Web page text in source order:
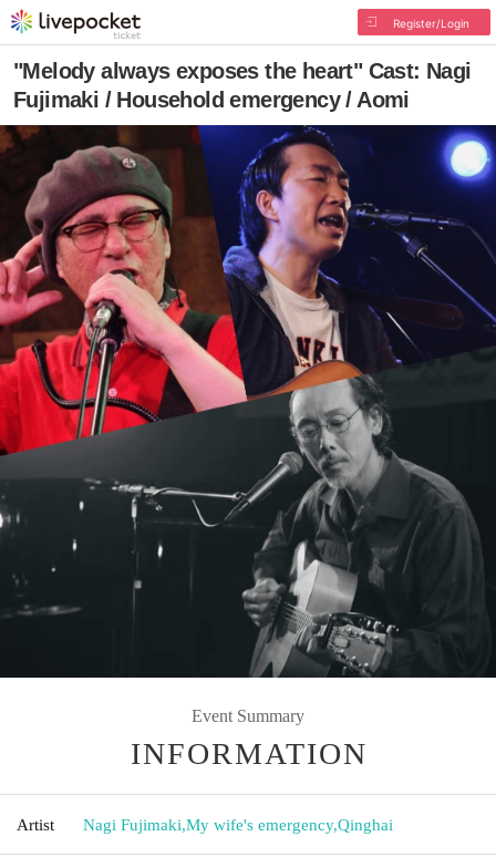
Register/Login
"Melody always exposes the heart" Cast: Nagi
Fujimaki / Household emergency / Aomi
Event Summary
INFORMATION
Artist Nagi Fujimaki,My wife's emergency,Qinghai